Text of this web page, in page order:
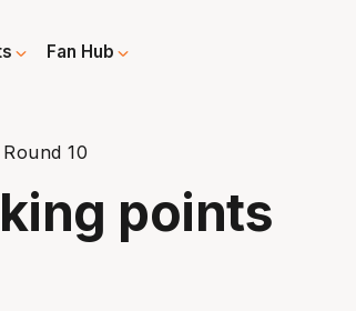
Fan Hub
10
points